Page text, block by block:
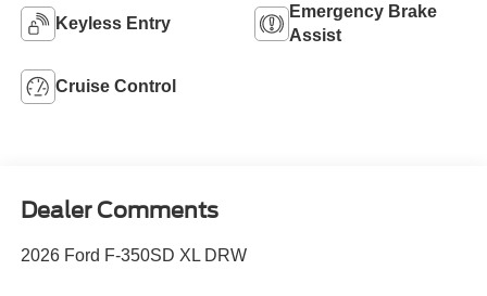
Keyless Entry
Emergency Brake
Assist
Cruise Control
Dealer Comments
2026 Ford F-350SD XL DRW